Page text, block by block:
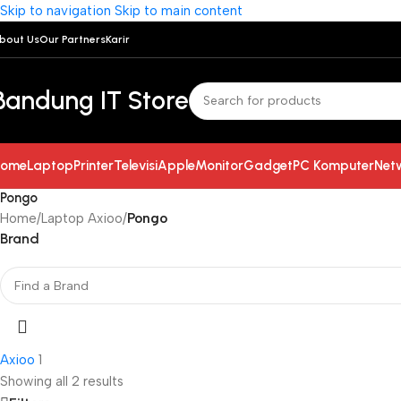
Skip to navigation Skip to main content
UsOur PartnersKarir
IT Store
LaptopPrinterTelevisiAppleMonitorGadgetPC Komputer
Pongo
Home/Laptop Axioo/Pongo
Brand
Axioo 1
Showing all 2 results